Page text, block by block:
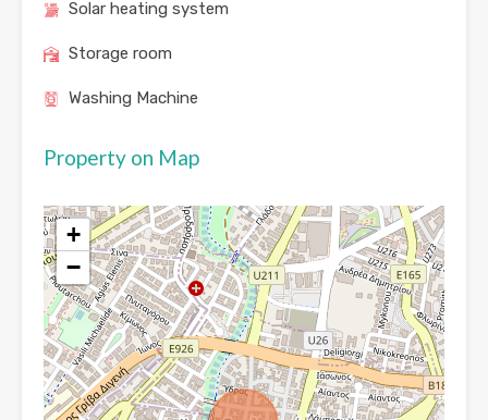
Solar heating system
Storage room
Washing Machine
Property on Map
+
−